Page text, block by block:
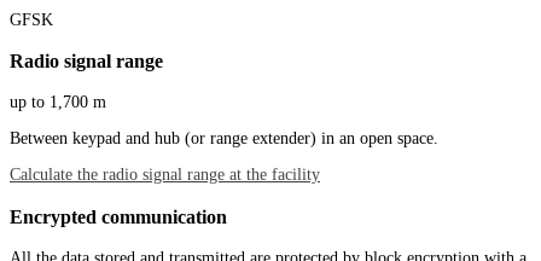
GFSK
Radio signal range
up to 1,700 m
Between keypad and hub (or range extender) in an open space.
Calculate the radio signal range at the facility
Encrypted communication